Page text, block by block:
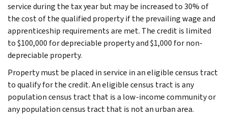
service during the tax year but may be increased to 30% of
the cost of the qualified property if the prevailing wage and
apprenticeship requirements are met. The credit is limited
to $100,000 for depreciable property and $1,000 for non-
depreciable property.
Property must be placed in service in an eligible census tract
to qualify for the credit. An eligible census tract is any
population census tract that is a low-income community or
any population census tract that is not an urban area.